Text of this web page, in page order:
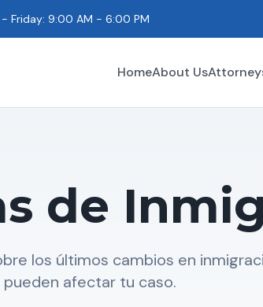
Friday: 9:00 AM - 6:00 PM
HomeAbout Us
de
los últimos cambios en
afectar tu caso.